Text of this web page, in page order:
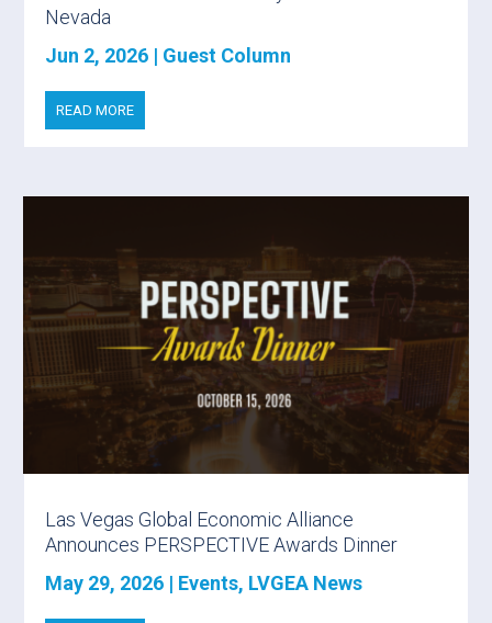
Nevada
Jun 2, 2026 | Guest Column
READ MORE
Las Vegas Global Economic Alliance
Announces PERSPECTIVE Awards Dinner
May 29, 2026 | Events, LVGEA News